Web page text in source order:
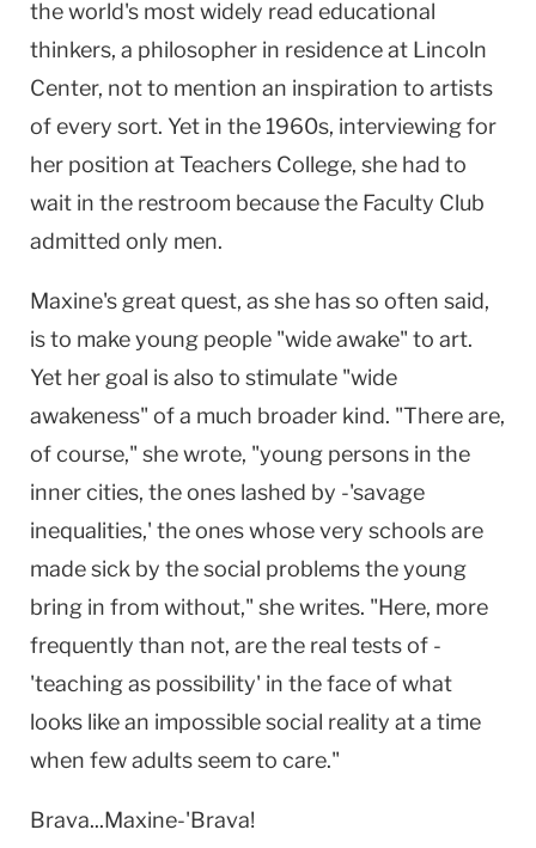
the world's most widely read educational
thinkers, a philosopher in residence at Lincoln
Center, not to mention an inspiration to artists
of every sort. Yet in the 1960s, interviewing for
her position at Teachers College, she had to
wait in the restroom because the Faculty Club
admitted only men.
Maxine's great quest, as she has so often said,
is to make young people "wide awake" to art.
Yet her goal is also to stimulate "wide
awakeness" of a much broader kind. "There are,
of course," she wrote, "young persons in the
inner cities, the ones lashed by -'savage
inequalities,' the ones whose very schools are
made sick by the social problems the young
bring in from without," she writes. "Here, more
frequently than not, are the real tests of -
'teaching as possibility' in the face of what
looks like an impossible social reality at a time
when few adults seem to care."
Brava...Maxine-'Brava!